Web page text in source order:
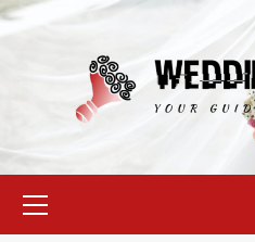
Skip
to
Menu